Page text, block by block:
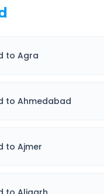
to Agra
to Ahmedabad
to Ajmer